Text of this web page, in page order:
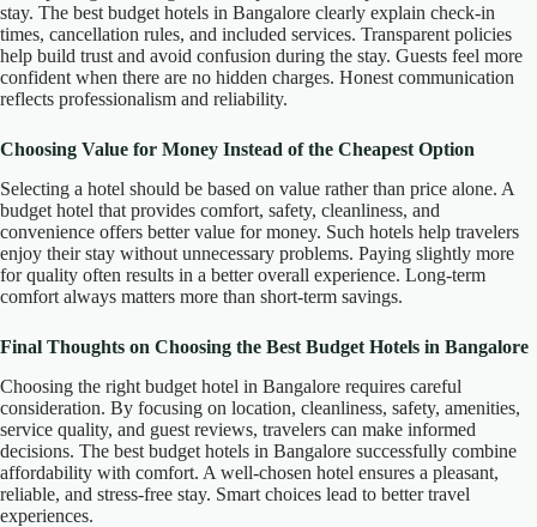
stay. The best budget hotels in Bangalore clearly explain check-in
times, cancellation rules, and included services. Transparent policies
help build trust and avoid confusion during the stay. Guests feel more
confident when there are no hidden charges. Honest communication
reflects professionalism and reliability.
Choosing Value for Money Instead of the Cheapest Option
Selecting a hotel should be based on value rather than price alone. A
budget hotel that provides comfort, safety, cleanliness, and
convenience offers better value for money. Such hotels help travelers
enjoy their stay without unnecessary problems. Paying slightly more
for quality often results in a better overall experience. Long-term
comfort always matters more than short-term savings.
Final Thoughts on Choosing the Best Budget Hotels in Bangalore
Choosing the right budget hotel in Bangalore requires careful
consideration. By focusing on location, cleanliness, safety, amenities,
service quality, and guest reviews, travelers can make informed
decisions. The best budget hotels in Bangalore successfully combine
affordability with comfort. A well-chosen hotel ensures a pleasant,
reliable, and stress-free stay. Smart choices lead to better travel
experiences.